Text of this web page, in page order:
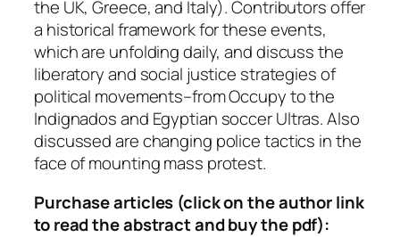
3
9
:
1
,
2
0
1
1
q
the UK, Greece, and Italy). Contributors offer
a historical framework for these events,
which are unfolding daily, and discuss the
liberatory and social justice strategies of
political movements–from Occupy to the
Indignados and Egyptian soccer Ultras. Also
discussed are changing police tactics in the
face of mounting mass protest.
Purchase articles (click on the author link
to read the abstract and buy the pdf):